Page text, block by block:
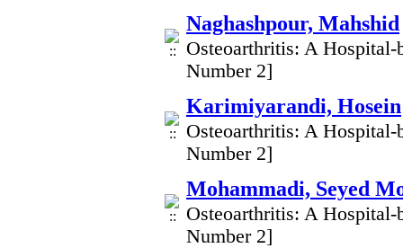
Naghashpour, Mahshid
Osteoarthritis: A
Number 2]
Karimiyarandi, Hosein
Osteoarthritis: A
Number 2]
Mohammadi, Seyed
Osteoarthritis: A
Number 2]